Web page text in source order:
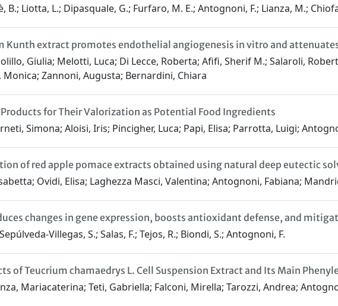
B.; Liotta, L.; Dipasquale, G.; Furfaro, M. E.; Antognoni, F.; Lianza, M.;
Kunth extract promotes endothelial angiogenesis in vitro and
Giulia; Melotti, Luca; Di Lecce, Roberta; Afifi, Sherif M.; Salaroli,
Zannoni, Augusta; Bernardini, Chiara
for Their Valorization as Potential Food Ingredients
Simona; Aloisi, Iris; Pincigher, Luca; Papi, Elisa; Parrotta, Luigi;
of red apple pomace extracts obtained using natural deep eutectic
Ovidi, Elisa; Laghezza Masci, Valentina; Antognoni, Fabiana;
changes in gene expression, boosts antioxidant defense, and
Villegas, S.; Salas, F.; Tejos, R.; Biondi, S.; Antognoni, F.
Teucrium chamaedrys L. Cell Suspension Extract and Its Main
Mariacaterina; Teti, Gabriella; Falconi, Mirella; Tarozzi, Andrea;